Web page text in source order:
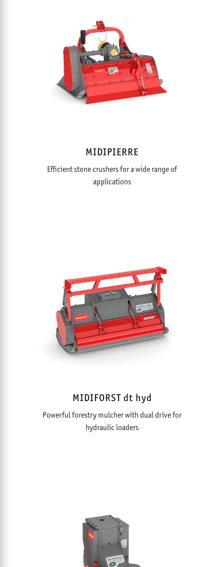
MIDIPIERRE
Efficient stone crushers for a wide range of
applications
MIDIFORST dt hyd
Powerful forestry mulcher with dual drive for
hydraulic loaders